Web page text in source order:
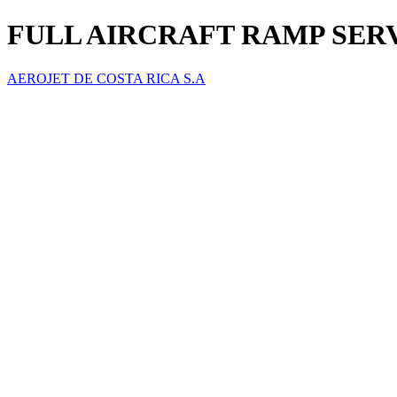
FULL AIRCRAFT RAMP
AEROJET DE COSTA RICA S.A